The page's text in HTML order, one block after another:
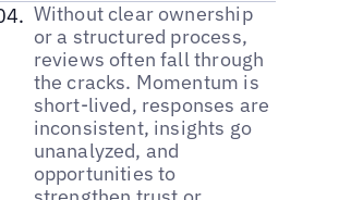
Without clear ownership
or a structured process,
reviews often fall through
the cracks. Momentum is
short-lived, responses are
inconsistent, insights go
unanalyzed, and
opportunities to